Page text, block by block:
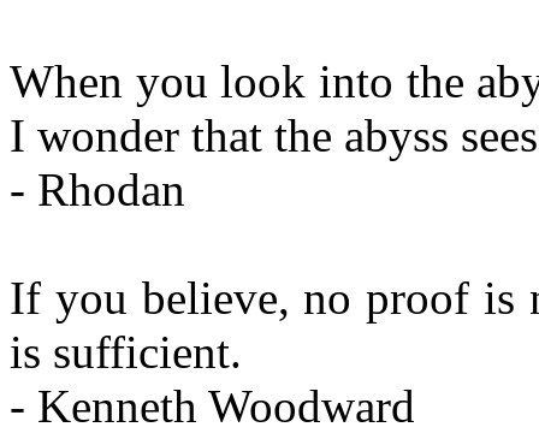
When you look into the
I wonder that the abyss
- Rhodan
If you believe, no proof is
is sufficient.
- Kenneth Woodward